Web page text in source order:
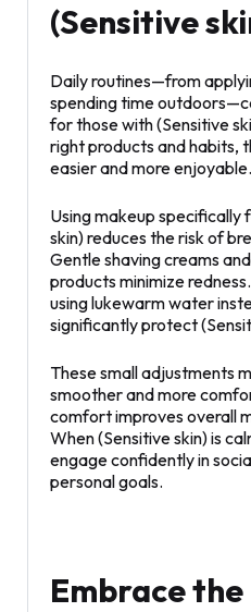
(Sensitive
Daily routines—from
spending time
for those with (Sensitive
right products and habits,
easier and more enjoyable.
Using makeup
skin) reduces the risk of
Gentle shaving creams
products minimize
using lukewarm water
significantly protect
These small adjustments
smoother and more
comfort improves overall
When (Sensitive skin) is
engage confidently in
personal goals.
Embrace